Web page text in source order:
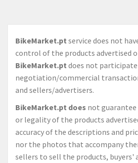
BikeMarket.pt service does not
control of the products advertised
BikeMarket.pt does not
negotiation/commercial
and sellers/advertisers.
BikeMarket.pt does not
or legality of the products
accuracy of the descriptions and
nor the photos that accompany
sellers to sell the products, buyers'